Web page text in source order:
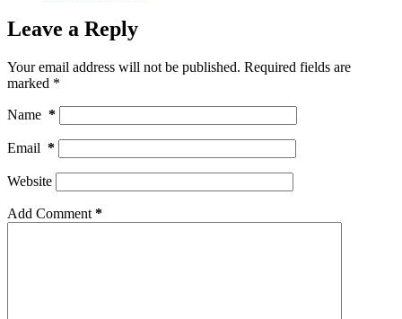
Leave a Reply
Your email address will not be published. Required fields are
marked *
Name *
Email *
Website
Add Comment *